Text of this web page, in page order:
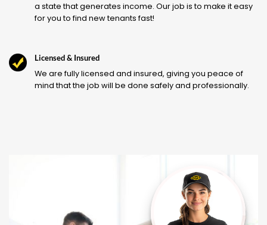
a state that generates income. Our job is to make it easy
for you to find new tenants fast!
Licensed & Insured
We are fully licensed and insured, giving you peace of
mind that the job will be done safely and professionally.